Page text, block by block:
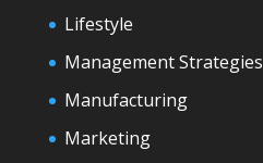
Lifestyle
Management Strategies
Manufacturing
Marketing